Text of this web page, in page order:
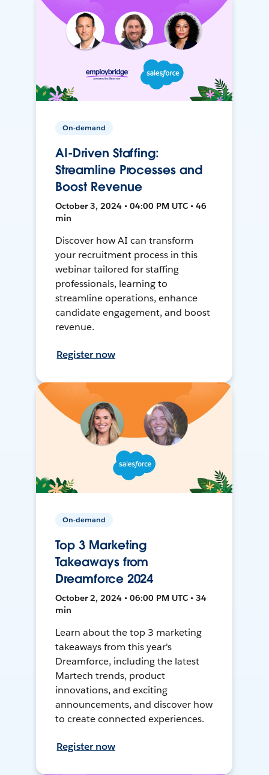
On-demand
AI-Driven Staffing:
Streamline Processes and
Boost Revenue
October 3, 2024 • 04:00 PM UTC • 46
min
Discover how AI can transform
your recruitment process in this
webinar tailored for staffing
professionals, learning to
streamline operations, enhance
candidate engagement, and boost
revenue.
Register now
On-demand
Top 3 Marketing
Takeaways from
Dreamforce 2024
October 2, 2024 • 06:00 PM UTC • 34
min
Learn about the top 3 marketing
takeaways from this year's
Dreamforce, including the latest
Martech trends, product
innovations, and exciting
announcements, and discover how
to create connected experiences.
Register now